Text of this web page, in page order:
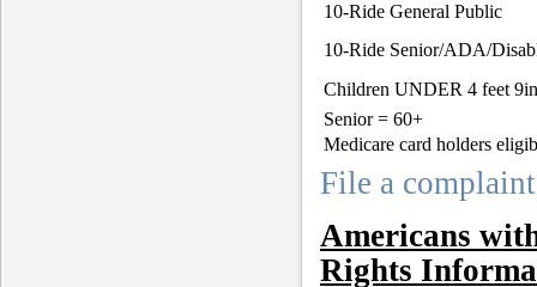
10-Ride General Public
10-Ride Senior/ADA/
Children UNDER 4 feet
Senior = 60+
Medicare card holders
File a
Americans
Rights